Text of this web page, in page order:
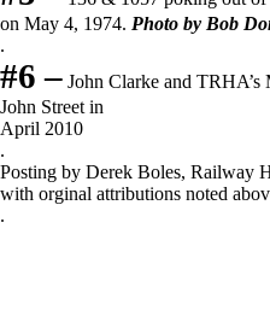
on May 4, 1974. Photo by Bob Do
.
#6 – John Clarke and
John Street in
April 2010
.
Posting by Derek Boles, Railway
with orginal attributions noted
.